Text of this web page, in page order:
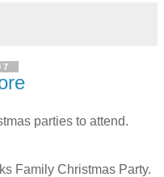
parties to attend.
Family Christmas Party.